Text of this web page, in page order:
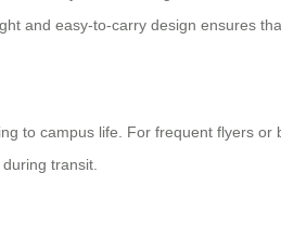
and easy-to-carry design ensures
to campus life. For frequent flyers
transit.